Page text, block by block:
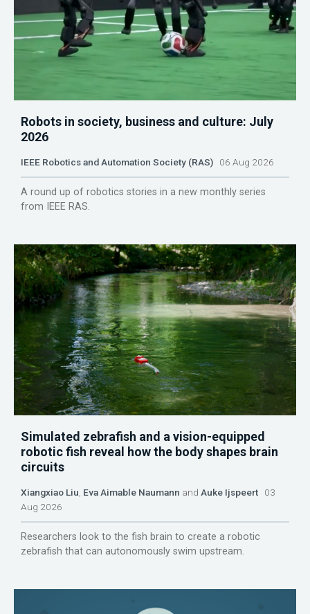
Robots in society, business and culture: July
2026
IEEE Robotics and Automation Society (RAS) 06 Aug 2026
A round up of robotics stories in a new monthly series
from IEEE RAS.
Simulated zebrafish and a vision-equipped
robotic fish reveal how the body shapes brain
circuits
Xiangxiao Liu Eva Aimable Naumann and Auke Ijspeert 03
Aug 2026
Researchers look to the fish brain to create a robotic
zebrafish that can autonomously swim upstream.